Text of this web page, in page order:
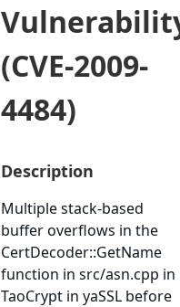
(CVE-2009-
4484)
Description
Multiple stack-based
buffer overflows in the
CertDecoder::GetName
function in src/asn.cpp in
TaoCrypt in yaSSL before